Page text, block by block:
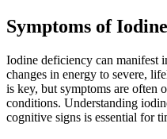
Symptoms of
Iodine deficiency can manifest
changes in energy to severe,
is key, but symptoms are often
conditions. Understanding
cognitive signs is essential for